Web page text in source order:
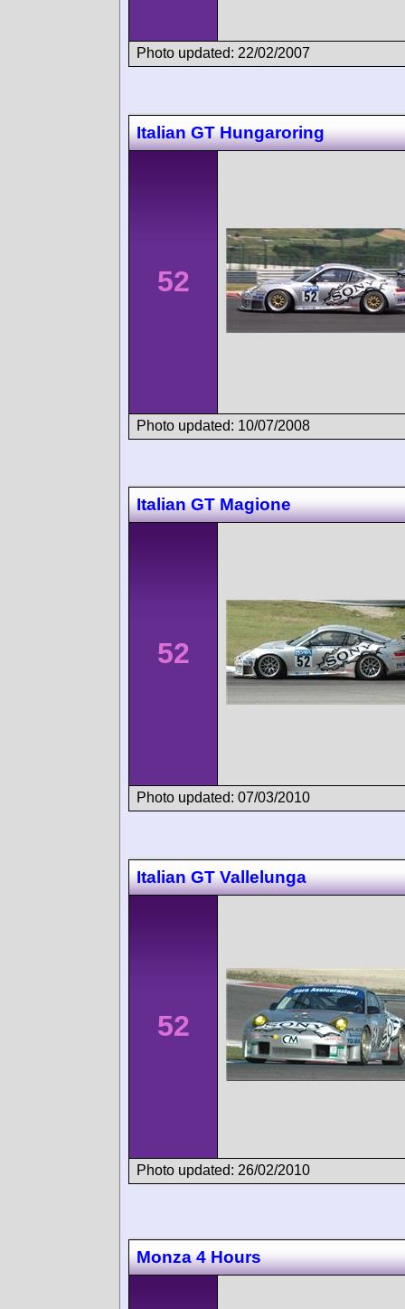
Photo updated: 22/02/2007
Italian GT Hungaroring
52
Photo updated: 10/07/2008
Italian GT Magione
52
Photo updated: 07/03/2010
Italian GT Vallelunga
52
Photo updated: 26/02/2010
Monza 4 Hours